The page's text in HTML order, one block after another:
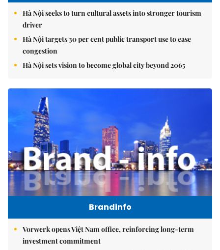
Hà Nội seeks to turn cultural assets into stronger tourism
driver
Hà Nội targets 30 per cent public transport use to ease
congestion
Hà Nội sets vision to become global city beyond 2065
Brandinfo
Vorwerk opens Việt Nam office, reinforcing long-term
investment commitment